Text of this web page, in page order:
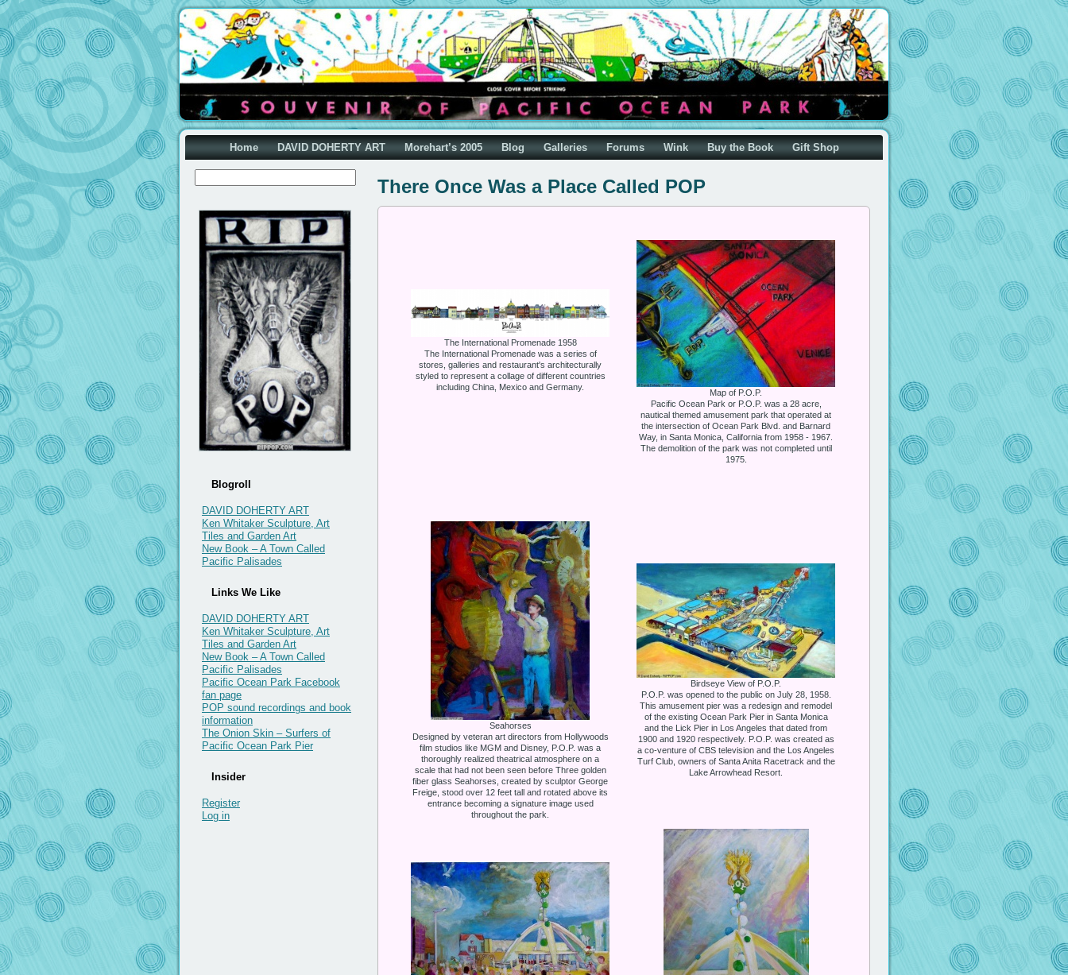
Home DAVID DOHERTY ART Morehart’s 2005 Blog Galleries Forums Wink Buy the Book Gift Shop
Blogroll
DAVID DOHERTY ART
Ken Whitaker Sculpture, Art
Tiles and Garden Art
New Book – A Town Called
Pacific Palisades
Links We Like
DAVID DOHERTY ART
Ken Whitaker Sculpture, Art
Tiles and Garden Art
New Book – A Town Called
Pacific Palisades
Pacific Ocean Park Facebook
fan page
POP sound recordings and book
information
The Onion Skin – Surfers of
Pacific Ocean Park Pier
Insider
Register
Log in
There Once Was a Place Called POP
The International Promenade 1958
The International Promenade was a series of
stores, galleries and restaurant's architecturally
styled to represent a collage of different countries
including China, Mexico and Germany.
Map of P.O.P.
Pacific Ocean Park or P.O.P. was a 28 acre,
nautical themed amusement park that operated at
the intersection of Ocean Park Blvd. and Barnard
Way, in Santa Monica, California from 1958 - 1967.
The demolition of the park was not completed until
1975.
Seahorses
Designed by veteran art directors from Hollywoods
film studios like MGM and Disney, P.O.P. was a
thoroughly realized theatrical atmosphere on a
scale that had not been seen before Three golden
fiber glass Seahorses, created by sculptor George
Freige, stood over 12 feet tall and rotated above its
entrance becoming a signature image used
throughout the park.
Birdseye View of P.O.P.
P.O.P. was opened to the public on July 28, 1958.
This amusement pier was a redesign and remodel
of the existing Ocean Park Pier in Santa Monica
and the Lick Pier in Los Angeles that dated from
1900 and 1920 respectively. P.O.P. was created as
a co-venture of CBS television and the Los Angeles
Turf Club, owners of Santa Anita Racetrack and the
Lake Arrowhead Resort.